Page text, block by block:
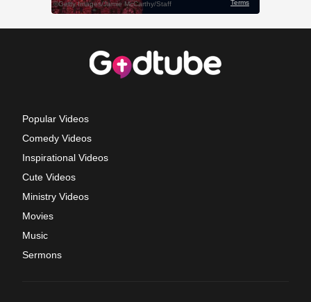
Popular Videos
Comedy Videos
Inspirational Videos
Cute Videos
Ministry Videos
Movies
Music
Sermons